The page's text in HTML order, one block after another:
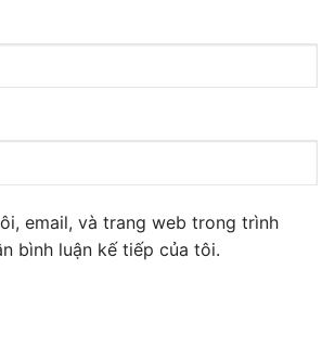
email, và trang web trong trình
bình luận kế tiếp của tôi.